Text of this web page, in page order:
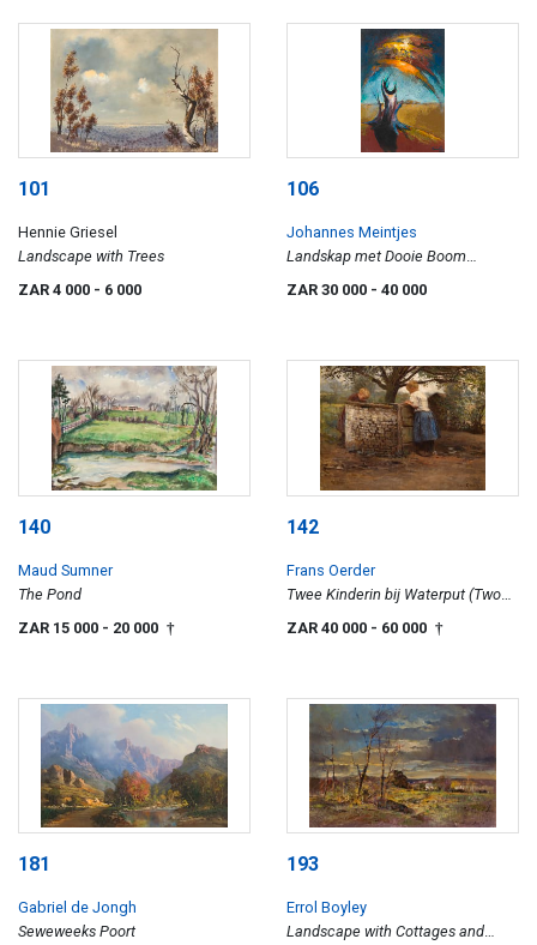
101
Hennie Griesel
Landscape with Trees
ZAR 4 000 - 6 000
106
Johannes Meintjes
Landskap met Dooie Boom
(Landscape with Dead Tree) (JM
ZAR 30 000 - 40 000
140
Maud Sumner
The Pond
ZAR 15 000 - 20 000 †
142
Frans Oerder
Twee Kinderin bij Waterput (Two
ZAR 40 000 - 60 000 †
181
Gabriel de Jongh
Seweweeks Poort
193
Errol Boyley
Landscape with Cottages and